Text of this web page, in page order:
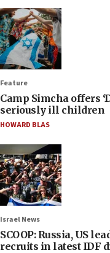
Feature
Camp Simcha offers
seriously ill children
HOWARD BLAS
Israel News
SCOOP: Russia, US
recruits in latest IDF